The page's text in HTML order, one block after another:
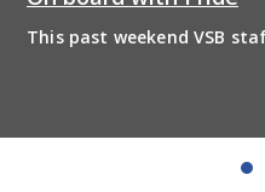
This past weekend VSB